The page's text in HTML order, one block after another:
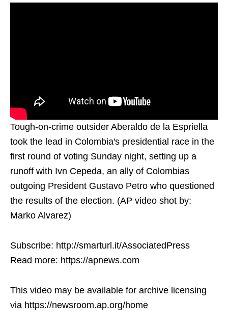
Tough-on-crime outsider Aberaldo de la Espriella
took the lead in Colombia's presidential race in the
first round of voting Sunday night, setting up a
runoff with Ivn Cepeda, an ally of Colombias
outgoing President Gustavo Petro who questioned
the results of the election. (AP video shot by:
Marko Alvarez)
Subscribe: http://smarturl.it/AssociatedPress
Read more: https://apnews.com
This video may be available for archive licensing
via https://newsroom.ap.org/home